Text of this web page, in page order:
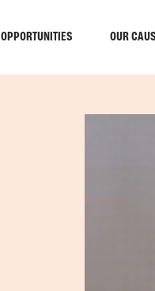
OPPORTUNITIES OUR